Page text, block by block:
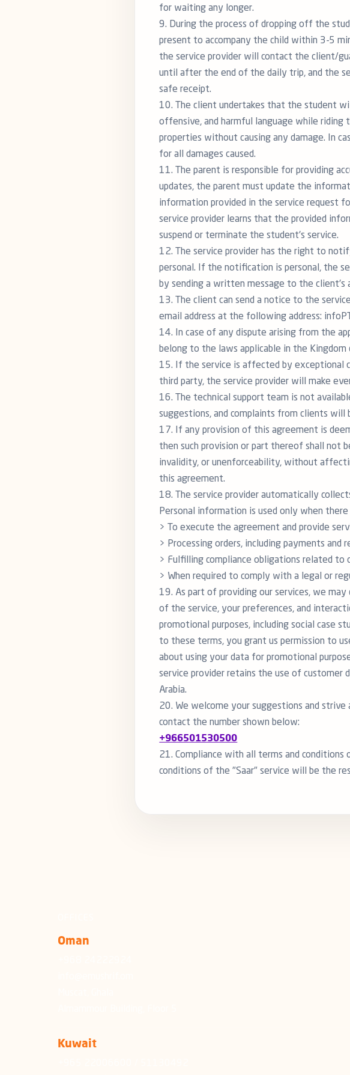
for waiting any longer.
9. During the process of dropping off the
present to accompany the child within 3-5
the service provider will contact the client/
until after the end of the daily trip, and the
safe receipt.
10. The client undertakes that the student
offensive, and harmful language while riding
properties without causing any damage. In
for all damages caused.
11. The parent is responsible for providing
updates, the parent must update the
information provided in the service request
service provider learns that the provided
suspend or terminate the student's service.
12. The service provider has the right to
personal. If the notification is personal, the
by sending a written message to the client's
13. The client can send a notice to the
email address at the following address:
14. In case of any dispute arising from the
belong to the laws applicable in the Kingdom
15. If the service is affected by exceptional
third party, the service provider will make
16. The technical support team is not
suggestions, and complaints from clients
17. If any provision of this agreement is
then such provision or part thereof shall
invalidity, or unenforceability, without
this agreement.
18. The service provider automatically
Personal information is used only when
> To execute the agreement and provide
> Processing orders, including payments and
> Fulfilling compliance obligations related to
> When required to comply with a legal or
19. As part of providing our services, we
of the service, your preferences, and
promotional purposes, including social case
to these terms, you grant us permission to
about using your data for promotional
service provider retains the use of customer
Arabia.
20. We welcome your suggestions and
contact the number shown below:
+966501530500
21. Compliance with all terms and
conditions of the "Saar" service will be the
Oman
Kuwait